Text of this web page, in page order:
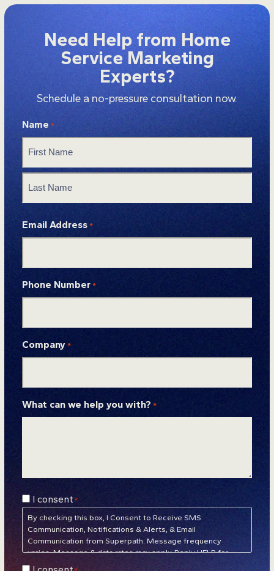
Need Help from Home
Service Marketing
Experts?
Schedule a no-pressure consultation now.
Name *
First
Last
Email Address *
Phone Number *
Company *
What can we help you with? *
Consent
I consent *
By checking this box, I Consent to Receive SMS
Communication, Notifications & Alerts, & Email
Communication from Superpath. Message frequency
varies. Message & data rates may apply. Reply HELP for
assistance. Reply STOP to unsubscribe at any time.